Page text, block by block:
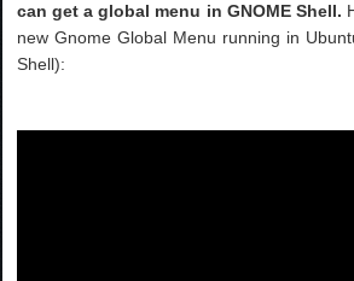
can get a global menu in GNOME Shell.
new Gnome Global Menu running in
Shell):